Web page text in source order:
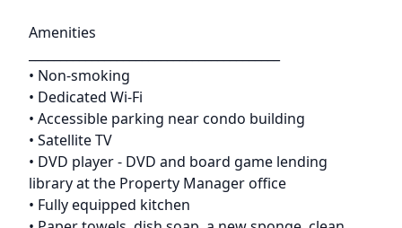
Amenities
• Non-smoking
• Dedicated Wi-Fi
• Accessible parking near condo building
• Satellite TV
• DVD player - DVD and board game lending
library at the Property Manager office
• Fully equipped kitchen